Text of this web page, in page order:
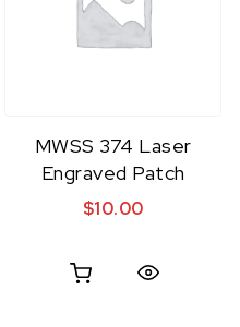
MWSS 374 Laser
Engraved Patch
$10.00